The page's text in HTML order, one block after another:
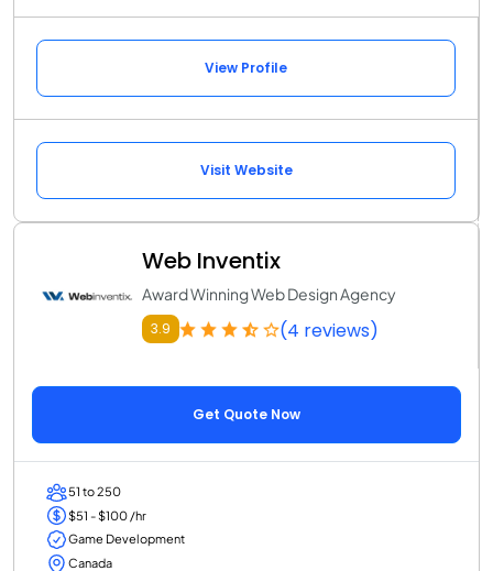
View Profile
Visit Website
Web Inventix
Award Winning Web Design Agency
3.9 (4 reviews)
Get Quote Now
51 to 250
$51 - $100 /hr
Game Development
Canada